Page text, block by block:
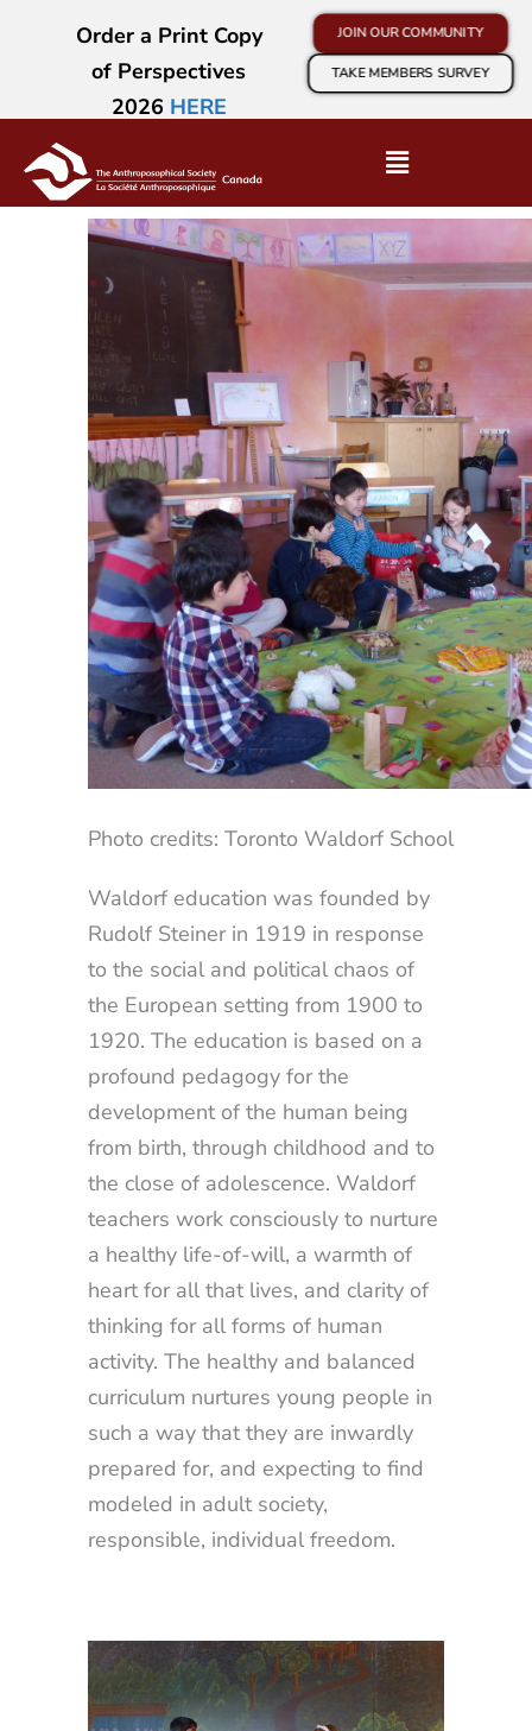
Order a Print Copy
of Perspectives
2026 HERE
JOIN OUR COMMUNITY
TAKE MEMBERS SURVEY
Photo credits: Toronto Waldorf School
Waldorf education was founded by
Rudolf Steiner in 1919 in response
to the social and political chaos of
the European setting from 1900 to
1920. The education is based on a
profound pedagogy for the
development of the human being
from birth, through childhood and to
the close of adolescence. Waldorf
teachers work consciously to nurture
a healthy life-of-will, a warmth of
heart for all that lives, and clarity of
thinking for all forms of human
activity. The healthy and balanced
curriculum nurtures young people in
such a way that they are inwardly
prepared for, and expecting to find
modeled in adult society,
responsible, individual freedom.